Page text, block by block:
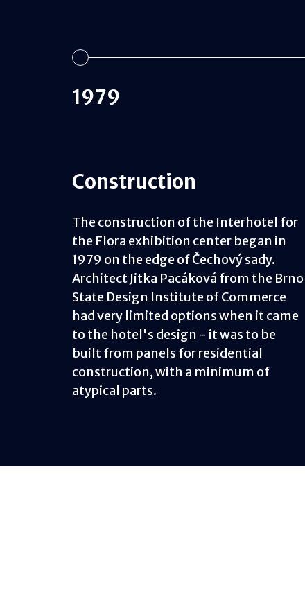
1979
Construction
The construction of the Interhotel for
the Flora exhibition center began in
1979 on the edge of Čechový sady.
Architect Jitka Pacáková from the Brno
State Design Institute of Commerce
had very limited options when it came
to the hotel's design - it was to be
built from panels for residential
construction, with a minimum of
atypical parts.